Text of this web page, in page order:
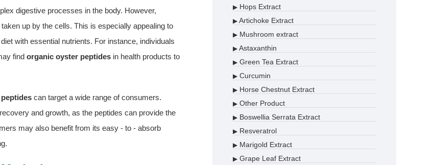
digestive processes in the body. However,
up by the cells. This is especially appealing to
with essential nutrients. For instance, individuals
find organic oyster peptides in health products to
can target a wide range of consumers.
and growth, as the peptides can provide the
may also benefit from its easy - to - absorb
▶ Hops Extract
▶ Artichoke Extract
▶ Mushroom extract
▶ Astaxanthin
▶ Green Tea Extract
▶ Curcumin
▶ Horse Chestnut Extract
▶ Other Product
▶ Boswellia Serrata Extract
▶ Resveratrol
▶ Marigold Extract
▶ Grape Leaf Extract